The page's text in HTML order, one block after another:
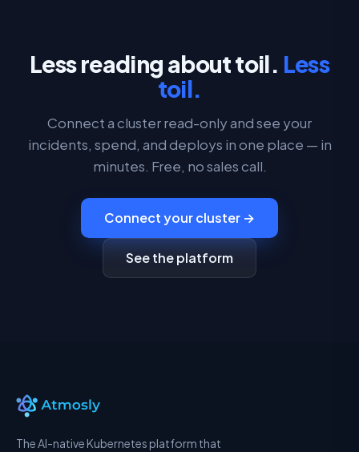
Less reading about toil. Less
toil.
Connect a cluster read-only and see your
incidents, spend, and deploys in one place — in
minutes. Free, no sales call.
Connect your cluster →
See the platform
The AI-native Kubernetes platform that